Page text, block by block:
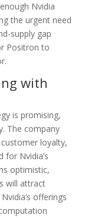
Nvidia
the urgent need
supply gap
Positron to
with
is promising,
The company
loyalty,
for Nvidia’s
optimistic,
will attract
offerings